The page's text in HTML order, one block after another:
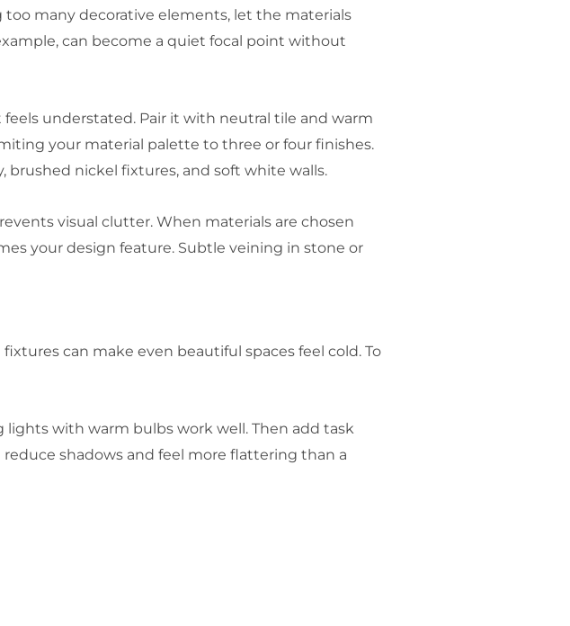
many decorative elements, let the materials
can become a quiet focal point without
understated. Pair it with neutral tile and warm
your material palette to three or four finishes.
nickel fixtures, and soft white walls.
visual clutter. When materials are chosen
your design feature. Subtle veining in stone or
can make even beautiful spaces feel cold. To
with warm bulbs work well. Then add task
shadows and feel more flattering than a